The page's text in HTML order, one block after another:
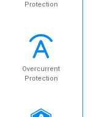
Protection
Overcurrent
Protection